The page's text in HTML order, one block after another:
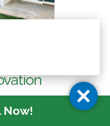
and
CA
,Reseda
Now!